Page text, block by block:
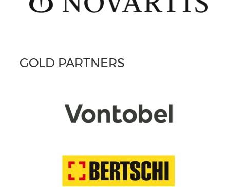
GOLD PARTNERS